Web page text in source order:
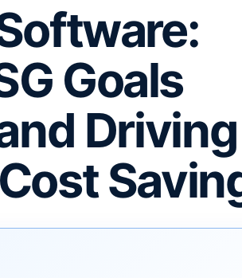
Goals
Driving